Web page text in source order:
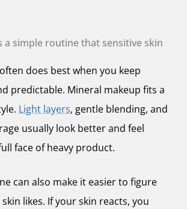
a simple routine that sensitive skin
does best when you keep
predictable. Mineral makeup fits a
Light layers, gentle blending, and
usually look better and feel
face of heavy product.
can also make it easier to figure
likes. If your skin reacts, you